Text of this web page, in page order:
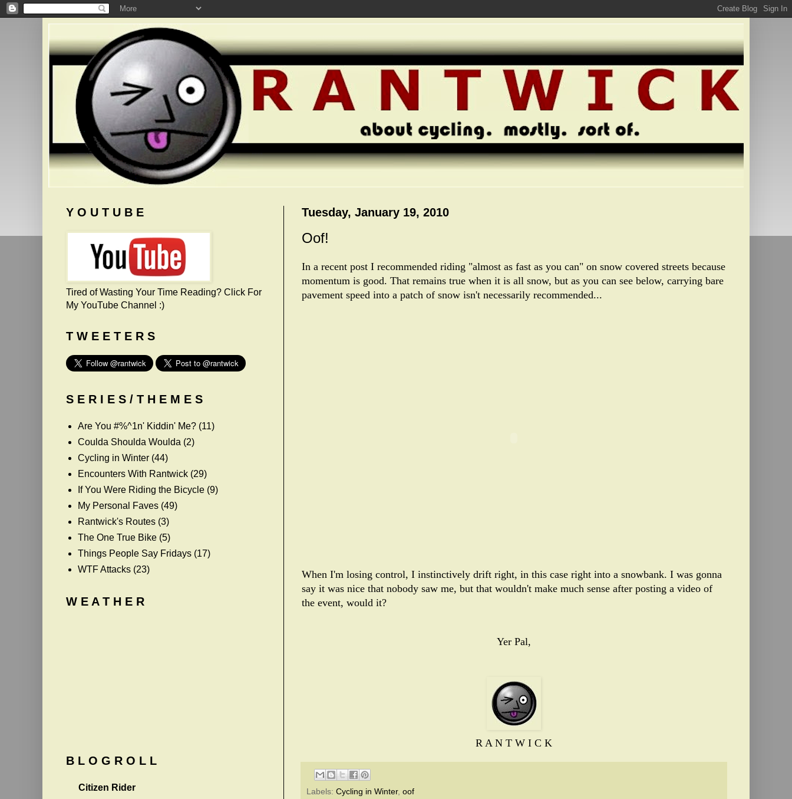
Tuesday, January 19, 2010
Oof!
In a recent post I recommended riding "almost as fast as you can" on snow covered streets because
momentum is good. That remains true when it is all snow, but as you can see below, carrying bare
pavement speed into a patch of snow isn't necessarily recommended...
When I'm losing control, I instinctively drift right, in this case right into a snowbank. I was gonna
say it was nice that nobody saw me, but that wouldn't make much sense after posting a video of
the event, would it?
Yer Pal,
R A N T W I C K
Labels: Cycling in Winter, oof
Y O U T U B E
Tired of Wasting Your Time Reading? Click For
My YouTube Channel :)
T W E E T E R S
S E R I E S / T H E M E S
Are You #%^1n' Kiddin' Me? (11)
Coulda Shoulda Woulda (2)
Cycling in Winter (44)
Encounters With Rantwick (29)
If You Were Riding the Bicycle (9)
My Personal Faves (49)
Rantwick's Routes (3)
The One True Bike (5)
Things People Say Fridays (17)
WTF Attacks (23)
W E A T H E R
B L O G R O L L
Citizen Rider